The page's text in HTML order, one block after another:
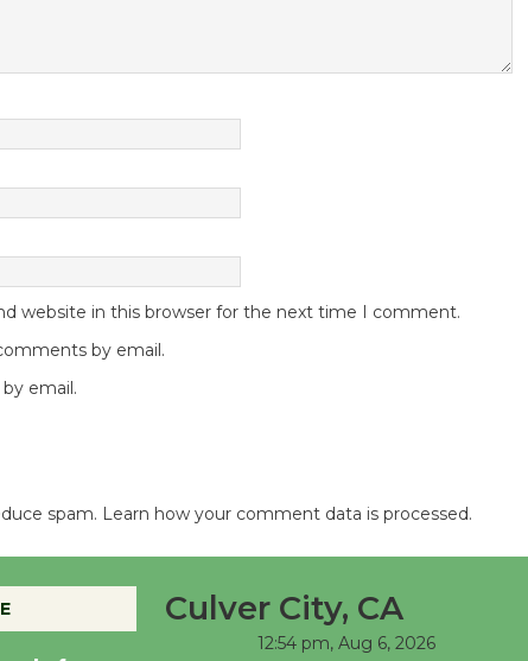
website in this browser for the next time I comment.
by email.
email.
spam. Learn how your comment data is processed.
Culver City, CA
12:54 pm, Aug 6, 2026